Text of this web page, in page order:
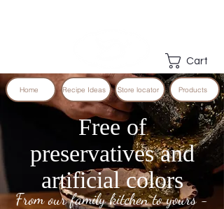
Home Recipe Ideas Store locator Products
Free of
preservatives and
artificial colors
From our family kitchen to yours -
Cart